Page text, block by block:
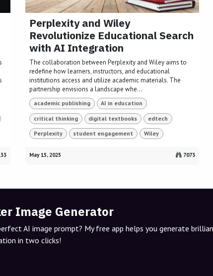
Perplexity and Wiley
Revolutionize Educational Search
with AI Integration
The collaboration between Perplexity and Wiley aims to
redefine how learners, instructors, and educational
institutions access and utilize academic materials. The
partnership envisions a landscape whe...
academic publishing AI in education
critical thinking digital textbooks edtech
Perplexity student engagement Wiley
May 15, 2025 7073
Image Generator
AI image prompt? My free app helps you generate
in two clicks!